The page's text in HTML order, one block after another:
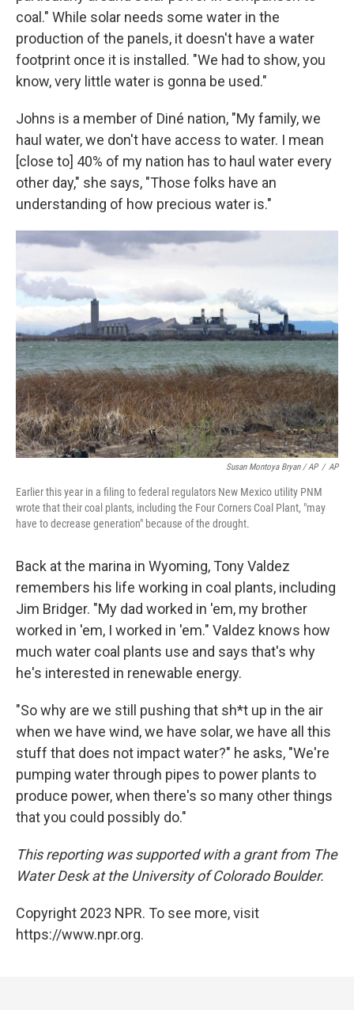
coal." While solar needs some water in the
production of the panels, it doesn't have a water
footprint once it is installed. "We had to show, you
know, very little water is gonna be used."
Johns is a member of Diné nation, "My family, we
haul water, we don't have access to water. I mean
[close to] 40% of my nation has to haul water every
other day," she says, "Those folks have an
understanding of how precious water is."
Susan Montoya Bryan / AP / AP
Earlier this year in a filing to federal regulators New Mexico utility PNM
wrote that their coal plants, including the Four Corners Coal Plant, "may
have to decrease generation" because of the drought.
Back at the marina in Wyoming, Tony Valdez
remembers his life working in coal plants, including
Jim Bridger. "My dad worked in 'em, my brother
worked in 'em, I worked in 'em." Valdez knows how
much water coal plants use and says that's why
he's interested in renewable energy.
"So why are we still pushing that sh*t up in the air
when we have wind, we have solar, we have all this
stuff that does not impact water?" he asks, "We're
pumping water through pipes to power plants to
produce power, when there's so many other things
that you could possibly do."
This reporting was supported with a grant from The
Water Desk at the University of Colorado Boulder.
Copyright 2023 NPR. To see more, visit
https://www.npr.org.